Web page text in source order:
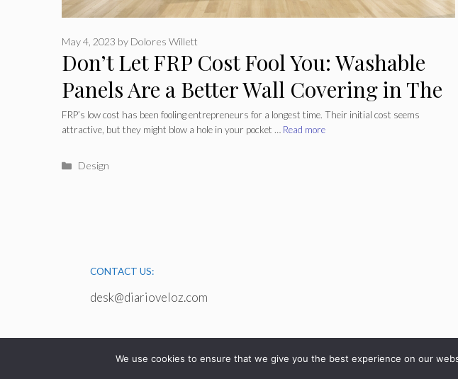
Don’t Let FRP Cost Fool You: Washable
Panels Are a Better Wall Covering in The
Long Haul
May 4, 2023 by Dolores Willett
FRP’s low cost has been fooling entrepreneurs for a longest time. Their initial cost seems
attractive, but they might blow a hole in your pocket … Read more
Categories
Design
CONTACT US:
desk@diarioveloz.com
© 2026
We use cookies to ensure that we give you the best experience on our